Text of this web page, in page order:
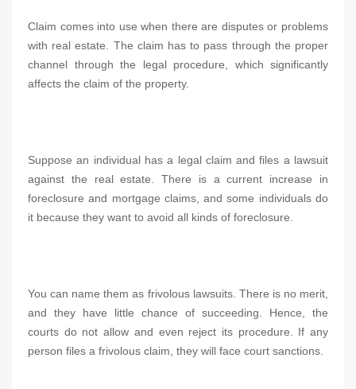
Claim comes into use when there are disputes or problems
with real estate. The claim has to pass through the proper
channel through the legal procedure, which significantly
affects the claim of the property.
Suppose an individual has a legal claim and files a lawsuit
against the real estate. There is a current increase in
foreclosure and mortgage claims, and some individuals do
it because they want to avoid all kinds of foreclosure.
You can name them as frivolous lawsuits. There is no merit,
and they have little chance of succeeding. Hence, the
courts do not allow and even reject its procedure. If any
person files a frivolous claim, they will face court sanctions.